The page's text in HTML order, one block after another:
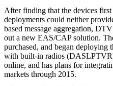
After finding that the devices
deployments could neither
based message aggregation,
out a new EAS/CAP solution.
purchased, and began
with built-in radios
online, and has plans for
markets through 2015.